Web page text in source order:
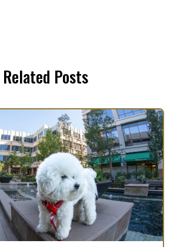
Related Posts